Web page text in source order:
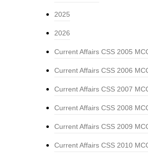
2025
2026
Current Affairs CSS 2005
Current Affairs CSS 2006
Current Affairs CSS 2007
Current Affairs CSS 2008
Current Affairs CSS 2009
Current Affairs CSS 2010